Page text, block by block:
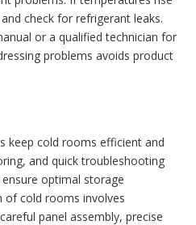
check for refrigerant leaks.
or a qualified technician for
problems avoids product
keep cold rooms efficient and
and quick troubleshooting
optimal storage
of cold rooms involves
panel assembly, precise